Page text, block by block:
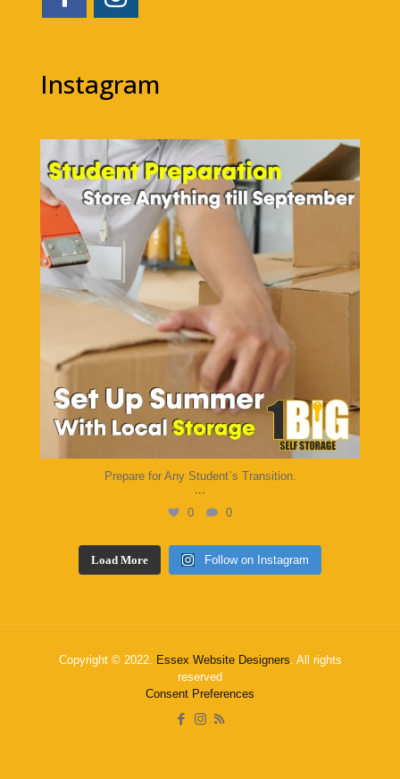
Instagram
1bigstorage
Aug 7
Prepare for Any Student`s Transition.
0
0
Load More Follow on Instagram
Copyright © 2022. Essex Website Designers. All rights
reserved
Consent Preferences